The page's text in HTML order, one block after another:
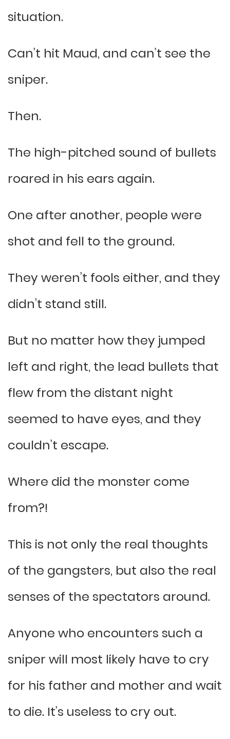
situation.
Can’t hit Maud, and can’t see the
sniper.
Then.
The high-pitched sound of bullets
roared in his ears again.
One after another, people were
shot and fell to the ground.
They weren’t fools either, and they
didn’t stand still.
But no matter how they jumped
left and right, the lead bullets that
flew from the distant night
seemed to have eyes, and they
couldn’t escape.
Where did the monster come
from?!
This is not only the real thoughts
of the gangsters, but also the real
senses of the spectators around.
Anyone who encounters such a
sniper will most likely have to cry
for his father and mother and wait
to die. It’s useless to cry out.